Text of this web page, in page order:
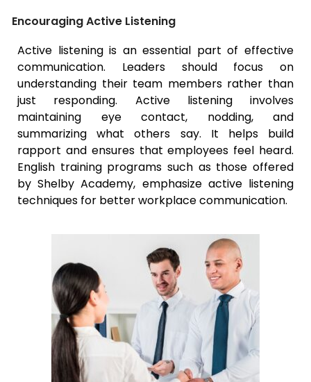
Encouraging Active Listening
Active listening is an essential part of effective
communication. Leaders should focus on
understanding their team members rather than
just responding. Active listening involves
maintaining eye contact, nodding, and
summarizing what others say. It helps build
rapport and ensures that employees feel heard.
English training programs such as those offered
by Shelby Academy, emphasize active listening
techniques for better workplace communication.